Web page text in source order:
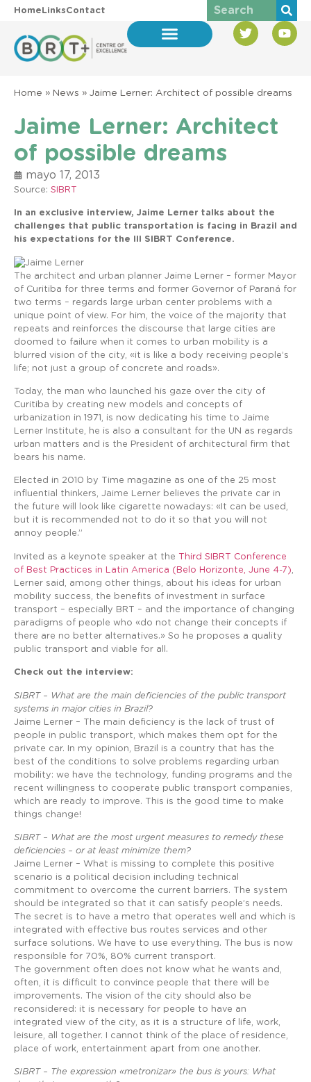
HomeLinksContact
Home » News » Jaime Lerner: Architect of possible dreams
Jaime Lerner: Architect
of possible dreams
mayo 17, 2013
Source: SIBRT
In an exclusive interview, Jaime Lerner talks about the
challenges that public transportation is facing in Brazil and
his expectations for the III SIBRT Conference.
The architect and urban planner Jaime Lerner – former Mayor
of Curitiba for three terms and former Governor of Paraná for
two terms – regards large urban center problems with a
unique point of view. For him, the voice of the majority that
repeats and reinforces the discourse that large cities are
doomed to failure when it comes to urban mobility is a
blurred vision of the city, «it is like a body receiving people’s
life; not just a group of concrete and roads».
Today, the man who launched his gaze over the city of
Curitiba by creating new models and concepts of
urbanization in 1971, is now dedicating his time to Jaime
Lerner Institute, he is also a consultant for the UN as regards
urban matters and is the President of architectural firm that
bears his name.
Elected in 2010 by Time magazine as one of the 25 most
influential thinkers, Jaime Lerner believes the private car in
the future will look like cigarette nowadays: «It can be used,
but it is recommended not to do it so that you will not
annoy people.”
Invited as a keynote speaker at the Third SIBRT Conference
of Best Practices in Latin America (Belo Horizonte, June 4-7),
Lerner said, among other things, about his ideas for urban
mobility success, the benefits of investment in surface
transport – especially BRT – and the importance of changing
paradigms of people who «do not change their concepts if
there are no better alternatives.» So he proposes a quality
public transport and viable for all.
Check out the interview:
SIBRT – What are the main deficiencies of the public transport
systems in major cities in Brazil?
Jaime Lerner – The main deficiency is the lack of trust of
people in public transport, which makes them opt for the
private car. In my opinion, Brazil is a country that has the
best of the conditions to solve problems regarding urban
mobility: we have the technology, funding programs and the
recent willingness to cooperate public transport companies,
which are ready to improve. This is the good time to make
things change!
SIBRT – What are the most urgent measures to remedy these
deficiencies – or at least minimize them?
Jaime Lerner – What is missing to complete this positive
scenario is a political decision including technical
commitment to overcome the current barriers. The system
should be integrated so that it can satisfy people’s needs.
The secret is to have a metro that operates well and which is
integrated with effective bus routes services and other
surface solutions. We have to use everything. The bus is now
responsible for 70%, 80% current transport.
The government often does not know what he wants and,
often, it is difficult to convince people that there will be
improvements. The vision of the city should also be
reconsidered: it is necessary for people to have an
integrated view of the city, as it is a structure of life, work,
leisure, all together. I cannot think of the place of residence,
place of work, entertainment apart from one another.
SIBRT – The expression «metronizar» the bus is yours: What